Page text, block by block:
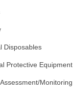
Disposables
Protective Equipment
Monitoring